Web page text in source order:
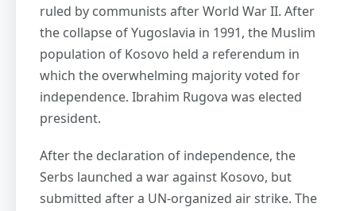
ruled by communists after World War II. After
the collapse of Yugoslavia in 1991, the Muslim
population of Kosovo held a referendum in
which the overwhelming majority voted for
independence. Ibrahim Rugova was elected
president.
After the declaration of independence, the
Serbs launched a war against Kosovo, but
submitted after a UN-organized air strike. The